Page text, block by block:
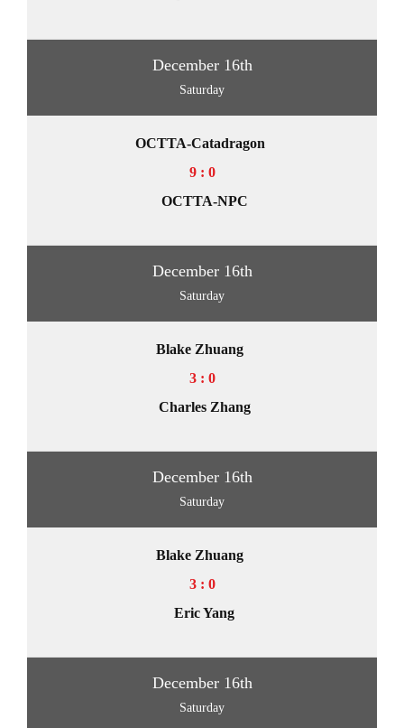
December 16th
Saturday
OCTTA-Catadragon
9 : 0
OCTTA-NPC
December 16th
Saturday
Blake Zhuang
3 : 0
Charles Zhang
December 16th
Saturday
Blake Zhuang
3 : 0
Eric Yang
December 16th
Saturday